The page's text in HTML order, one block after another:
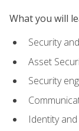
What you will
Security
Asset
Security
Identity